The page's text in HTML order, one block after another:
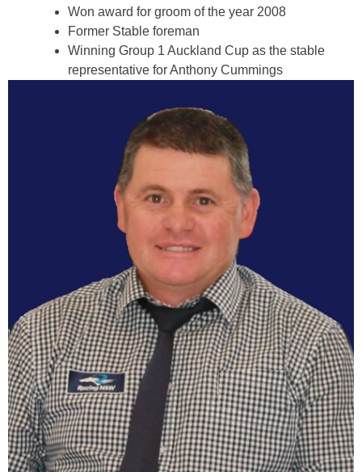
Won award for groom of the year 2008
Former Stable foreman
Winning Group 1 Auckland Cup as the stable
representative for Anthony Cummings